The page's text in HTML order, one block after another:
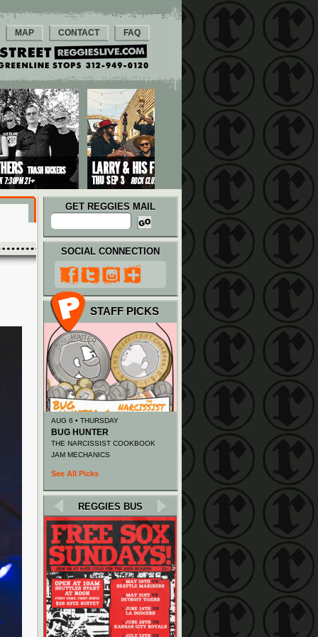
MAP CONTACT FAQ
GET REGGIES MAIL
SOCIAL CONNECTION
STAFF PICKS
AUG 6 • THURSDAY
BUG HUNTER
THE NARCISSIST COOKBOOK
JAM MECHANICS
See All Picks
REGGIES BUS